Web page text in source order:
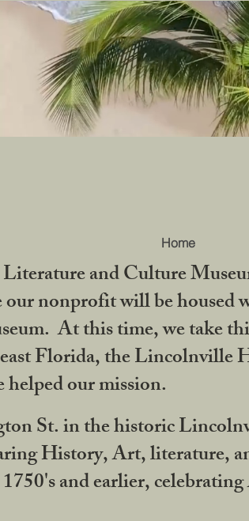
Home
and Culture
nonprofit will be
At this time, we take
Florida, the Lincolnville
our mission.
St. in the historic
History, Art, literature,
and earlier,